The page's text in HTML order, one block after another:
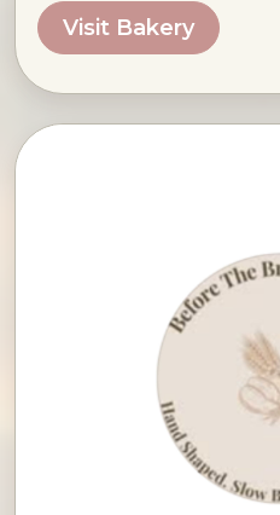
Visit Bakery